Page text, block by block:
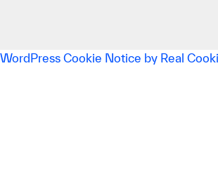
WordPress Cookie Notice by Real